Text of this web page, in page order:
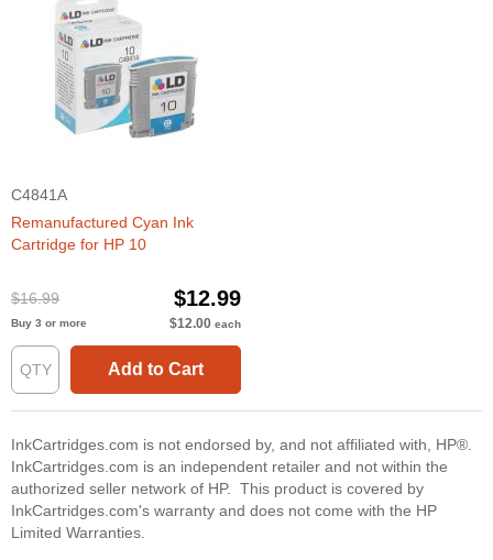
C4841A
Remanufactured Cyan Ink
Cartridge for HP 10
$16.99 $12.99
Buy 3 or more $12.00 each
Add to Cart
InkCartridges.com is not endorsed by, and not affiliated with, HP®.
InkCartridges.com is an independent retailer and not within the
authorized seller network of HP. This product is covered by
InkCartridges.com's warranty and does not come with the HP
Limited Warranties.